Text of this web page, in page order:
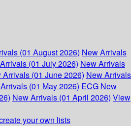
(01 August 2026) New Arrivals
(01 July 2026) New Arrivals
Arrivals (01 June 2026) New Arrivals
(01 May 2026) ECG New
New Arrivals (01 April 2026) View
your own lists